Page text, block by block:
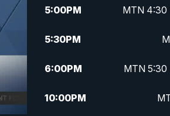
5:00PM MTN 4:30
5:30PM
6:00PM MTN 5:30
10:00PM